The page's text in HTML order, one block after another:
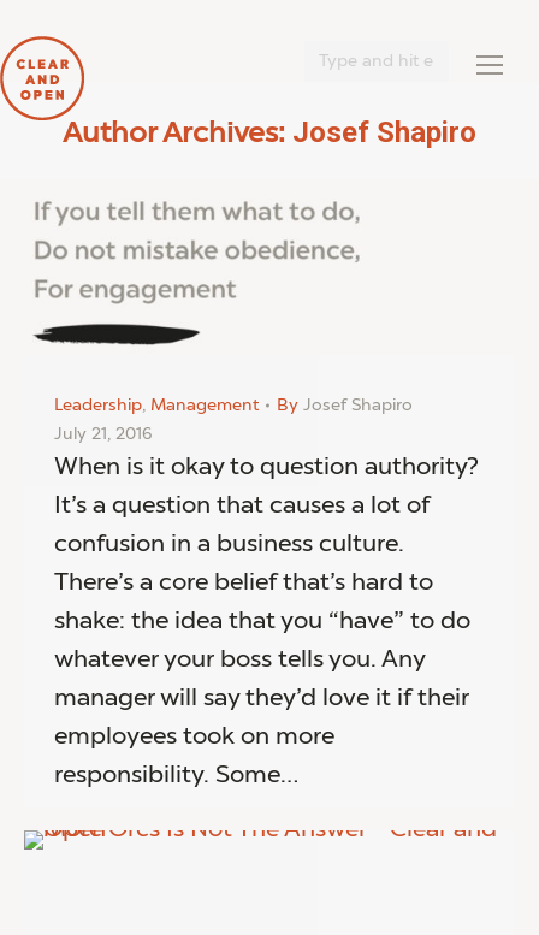
Author Archives: Josef Shapiro
Leadership, Management By Josef Shapiro
July 21, 2016
When is it okay to question authority?
It’s a question that causes a lot of
confusion in a business culture.
There’s a core belief that’s hard to
shake: the idea that you “have” to do
whatever your boss tells you. Any
manager will say they’d love it if their
employees took on more
responsibility. Some…